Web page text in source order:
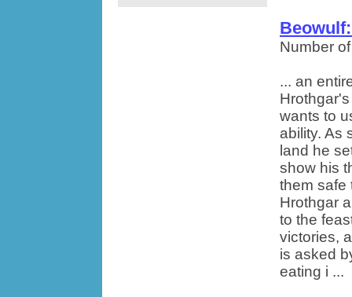
Number
... an
wants to
ability. As
land he
show his
them safe
Hrothgar
to the
victories,
is asked
eating i ...